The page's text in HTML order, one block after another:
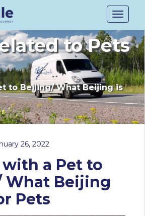
Toggle
to Pets
to Beijing/ What Beijing is
26, 2022
a Pet to
What Beijing
Pets